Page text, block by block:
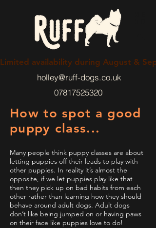
holley@ruff-dogs.co.uk
07817525320
Limited availability during August &
How to spot a good
puppy class...
Many people think puppy classes are about
letting puppies off their leads to play with
other puppies. In reality it’s almost the
opposite, if we let puppies play like that
then they pick up on bad habits from each
other rather than learning how they should
behave around adult dogs. Adult dogs
don’t like being jumped on or having paws
on their face like puppies love to do!